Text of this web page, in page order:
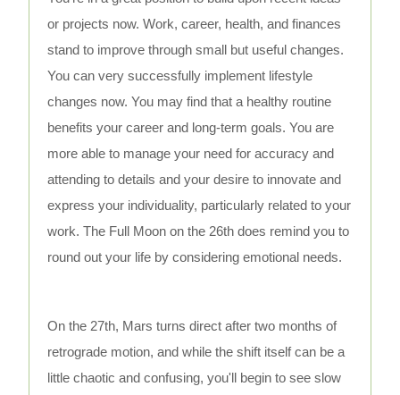
or projects now. Work, career, health, and finances
stand to improve through small but useful changes.
You can very successfully implement lifestyle
changes now. You may find that a healthy routine
benefits your career and long-term goals. You are
more able to manage your need for accuracy and
attending to details and your desire to innovate and
express your individuality, particularly related to your
work. The Full Moon on the 26th does remind you to
round out your life by considering emotional needs.
On the 27th, Mars turns direct after two months of
retrograde motion, and while the shift itself can be a
little chaotic and confusing, you'll begin to see slow